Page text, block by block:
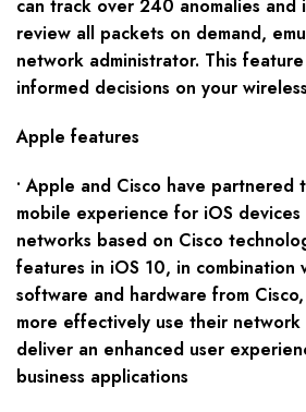
can track over 240 anomalies and
review all packets on demand,
network administrator. This
informed decisions on your
Apple features
• Apple and Cisco have
mobile experience for iOS
networks based on Cisco
features in iOS 10, in combination
software and hardware from
more effectively use their
deliver an enhanced user
business applications